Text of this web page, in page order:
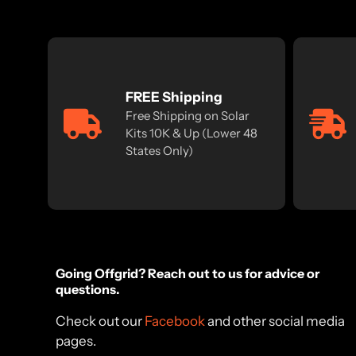
FREE Shipping
Free Shipping on Solar
Kits 10K & Up (Lower 48
States Only)
Going Offgrid? Reach out to us for advice or
questions.
Check out our Facebookand other social media
pages.